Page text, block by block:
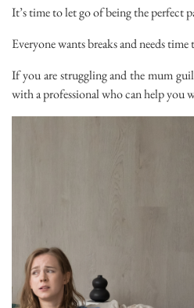
It’s time to let go of being the perfect
Everyone wants breaks and needs time
If you are struggling and the mum
with a professional who can help you